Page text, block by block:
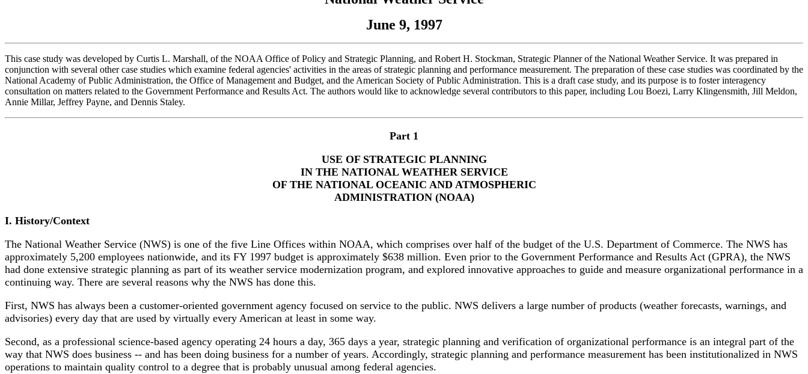
June 9, 1997
This case study was developed by Curtis L. Marshall, of the NOAA Office of Policy and Strategic Planning, and Robert H. Stockman, Strategic Planner of the National Weather Service. It was prepared in
conjunction with several other case studies which examine federal agencies' activities in the areas of strategic planning and performance measurement. The preparation of these case studies was coordinated by the
National Academy of Public Administration, the Office of Management and Budget, and the American Society of Public Administration. This is a draft case study, and its purpose is to foster interagency
consultation on matters related to the Government Performance and Results Act. The authors would like to acknowledge several contributors to this paper, including Lou Boezi, Larry Klingensmith, Jill Meldon,
Annie Millar, Jeffrey Payne, and Dennis Staley.
Part 1
USE OF STRATEGIC PLANNING
IN THE NATIONAL WEATHER SERVICE
OF THE NATIONAL OCEANIC AND ATMOSPHERIC
ADMINISTRATION (NOAA)
I. History/Context
The National Weather Service (NWS) is one of the five Line Offices within NOAA, which comprises over half of the budget of the U.S. Department of Commerce. The NWS has
approximately 5,200 employees nationwide, and its FY 1997 budget is approximately $638 million. Even prior to the Government Performance and Results Act (GPRA), the NWS
had done extensive strategic planning as part of its weather service modernization program, and explored innovative approaches to guide and measure organizational performance in a
continuing way. There are several reasons why the NWS has done this.
First, NWS has always been a customer-oriented government agency focused on service to the public. NWS delivers a large number of products (weather forecasts, warnings, and
advisories) every day that are used by virtually every American at least in some way.
Second, as a professional science-based agency operating 24 hours a day, 365 days a year, strategic planning and verification of organizational performance is an integral part of the
way that NWS does business -- and has been doing business for a number of years. Accordingly, strategic planning and performance measurement has been institutionalized in NWS
operations to maintain quality control to a degree that is probably unusual among federal agencies.